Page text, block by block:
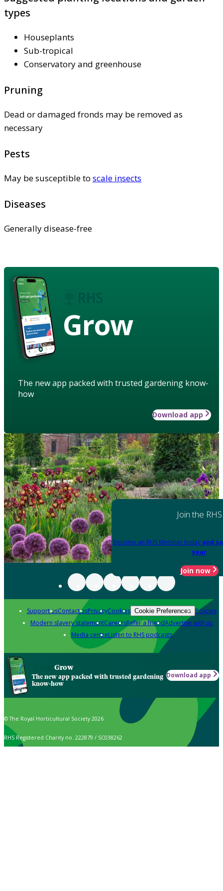
types
Houseplants
Sub-tropical
Conservatory and greenhouse
Pruning
Dead or damaged fronds may be removed as
necessary
Pests
May be susceptible to scale insects
Diseases
Generally disease-free
Grow
The new app packed with trusted gardening know-
how
Download app
Join the RHS
Become an RHS Member today and
year
Join now
Support usContact usPrivacyCookies Cookie Preferences Policies
Modern slavery statementCareersRefer a friendAdvertise with us
Media centreListen to RHS podcasts
Grow
The new app packed with trusted gardening
know-how
Download app
© The Royal Horticultural Society 2026
RHS Registered Charity no. 222879 / SC038262